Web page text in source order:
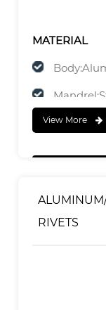
MATERIAL
FINISH
View More
RIVETS